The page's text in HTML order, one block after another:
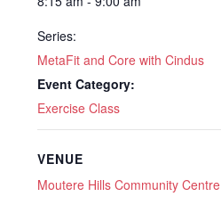
Series:
MetaFit and Core with Cindus
Event Category:
Exercise Class
VENUE
Moutere Hills Community Centre